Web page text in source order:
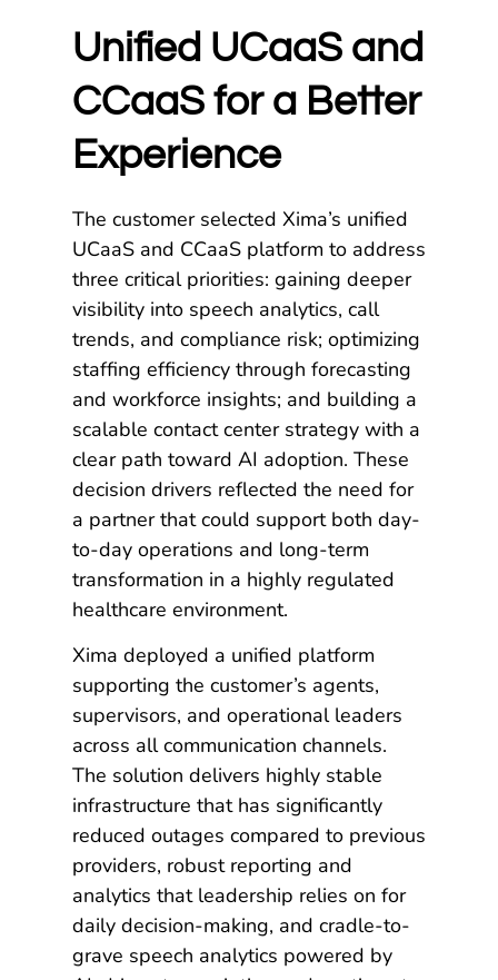
Unified UCaaS and
CCaaS for a Better
Experience
The customer selected Xima’s unified
UCaaS and CCaaS platform to address
three critical priorities: gaining deeper
visibility into speech analytics, call
trends, and compliance risk; optimizing
staffing efficiency through forecasting
and workforce insights; and building a
scalable contact center strategy with a
clear path toward AI adoption. These
decision drivers reflected the need for
a partner that could support both day-
to-day operations and long-term
transformation in a highly regulated
healthcare environment.
Xima deployed a unified platform
supporting the customer’s agents,
supervisors, and operational leaders
across all communication channels.
The solution delivers highly stable
infrastructure that has significantly
reduced outages compared to previous
providers, robust reporting and
analytics that leadership relies on for
daily decision-making, and cradle-to-
grave speech analytics powered by